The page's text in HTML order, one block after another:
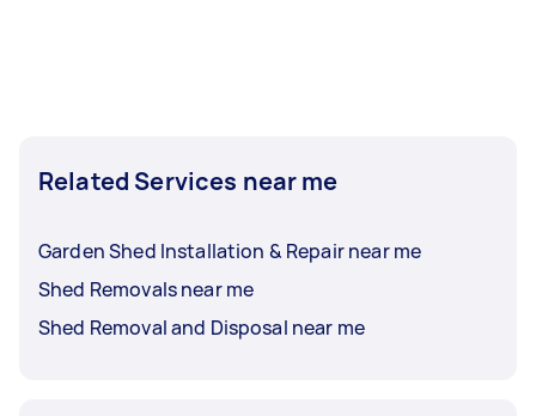
Related Services near me
Garden Shed Installation & Repair near me
Shed Removals near me
Shed Removal and Disposal near me